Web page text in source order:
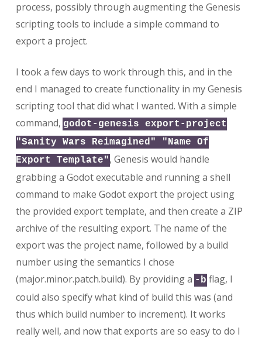
process, possibly through augmenting the Genesis
scripting tools to include a simple command to
export a project.
I took a few days to work through this, and in the
end I managed to create functionality in my Genesis
scripting tool that did what I wanted. With a simple
command, godot-genesis export-project
"Sanity Wars Reimagined" "Name Of
Export Template", Genesis would handle
grabbing a Godot executable and running a shell
command to make Godot export the project using
the provided export template, and then create a ZIP
archive of the resulting export. The name of the
export was the project name, followed by a build
number using the semantics I chose
(major.minor.patch.build). By providing a -b flag, I
could also specify what kind of build this was (and
thus which build number to increment). It works
really well, and now that exports are so easy to do I